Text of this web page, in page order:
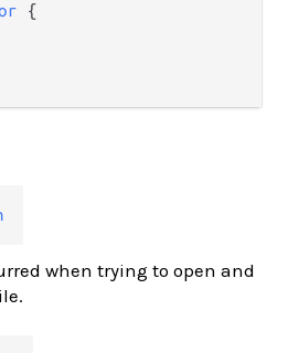
{
when trying to open and